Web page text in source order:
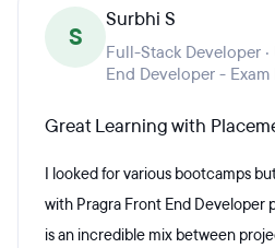
S
Surbhi S
Full-Stack Developer
End Developer - Exam
Great Learning with
I looked for various bootcamps
with Pragra Front End Developer
is an incredible mix between